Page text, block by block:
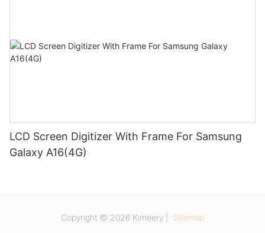
LCD Screen Digitizer With Frame For Samsung
Galaxy A16(4G)
Copyright © 2026 Kimeery | Sitemap